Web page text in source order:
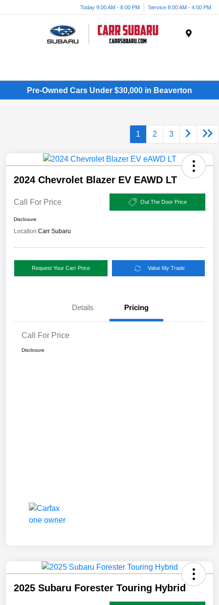
Today 9:00 AM - 8:00 PM Service 8:00 AM - 4:00 PM
Pre-Owned Cars Under $30,000 in Beaverton
1 2 3
2024 Chevrolet Blazer EV EAWD LT
Call For Price Out The Door Price
Disclosure
Location:Carr Subaru
Request Your Carr Price Value My Trade
Details Pricing
Call For Price
Disclosure
2025 Subaru Forester Touring Hybrid